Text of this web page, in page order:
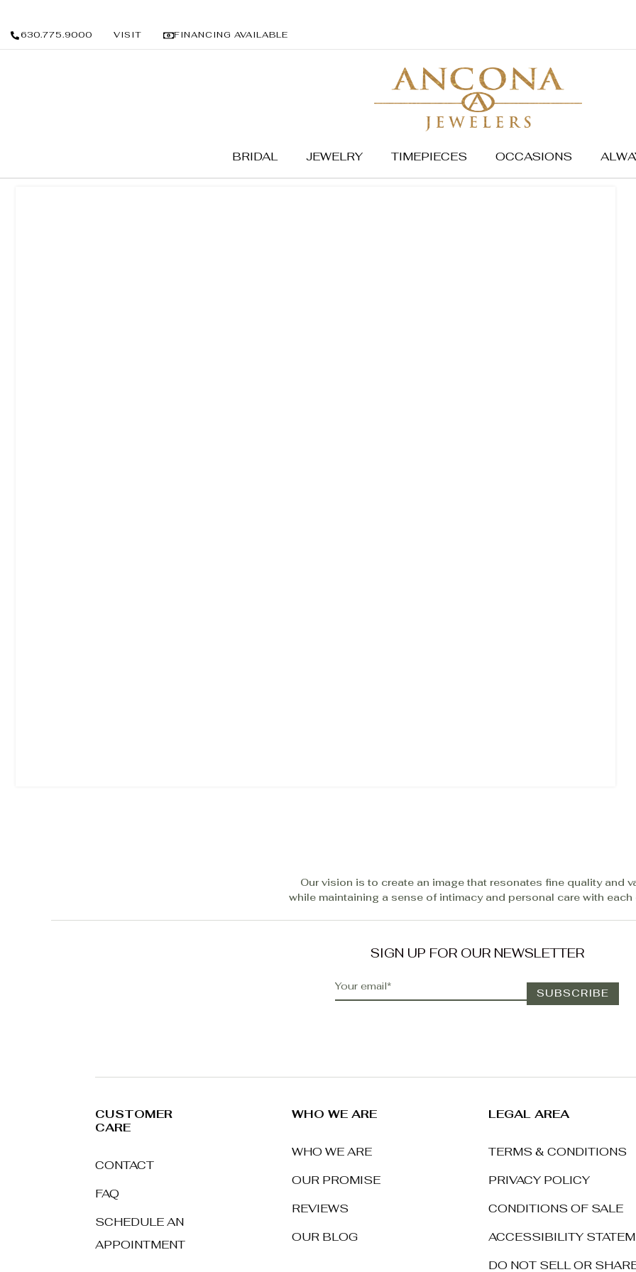
630.775.9000 VISIT FINANCING AVAILABLE
BRIDAL JEWELRY TIMEPIECES OCCASIONS
Our vision is to create an image that resonates fine quality and
while maintaining a sense of intimacy and personal care with each
SIGN UP FOR OUR NEWSLETTER
CUSTOMER
CARE
CONTACT
FAQ
SCHEDULE AN
APPOINTMENT
WHO WE ARE
WHO WE ARE
OUR PROMISE
REVIEWS
OUR BLOG
LEGAL AREA
TERMS & CONDITIONS
PRIVACY POLICY
CONDITIONS OF SALE
ACCESSIBILITY
DO NOT SELL OR